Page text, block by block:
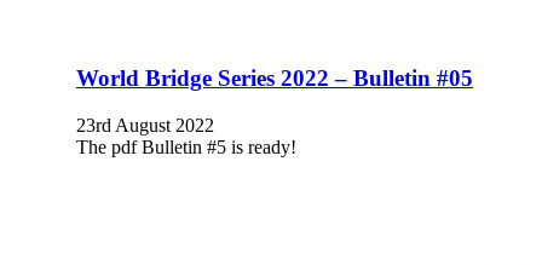
World Bridge Series 2022 – Bulletin #05
23rd August 2022
The pdf Bulletin #5 is ready!